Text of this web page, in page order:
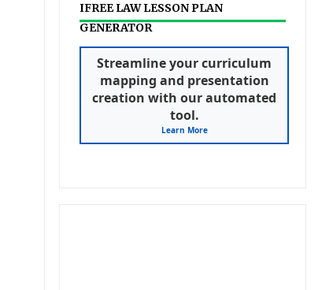
IFREE LAW LESSON PLAN
GENERATOR
Streamline your curriculum
mapping and presentation
creation with our automated
tool.
Learn More